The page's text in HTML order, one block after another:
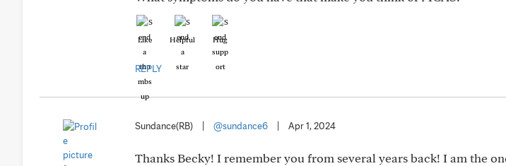
Like Helpful Hug
REPLY
Sundance(RB) @sundance6 Apr 1, 2024
Thanks Becky! I remember you from several years back! I am the